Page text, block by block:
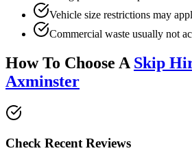
Vehicle size restrictions may
Commercial waste usually not
How To Choose A Skip
Axminster
Check Recent Reviews